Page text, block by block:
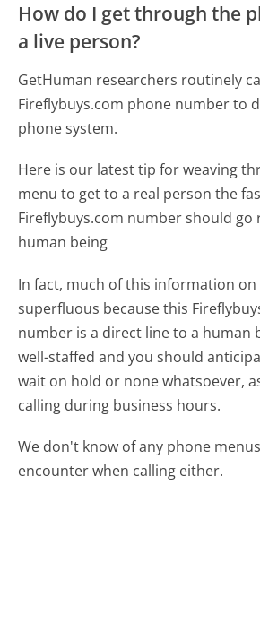
How do I get through the
a live person?
GetHuman researchers routinely
Fireflybuys.com phone number to
phone system.
Here is our latest tip for weaving
menu to get to a real person the
Fireflybuys.com number should go
human being
In fact, much of this information on
superfluous because this
number is a direct line to a human
well-staffed and you should
wait on hold or none whatsoever,
calling during business hours.
We don't know of any phone
encounter when calling either.